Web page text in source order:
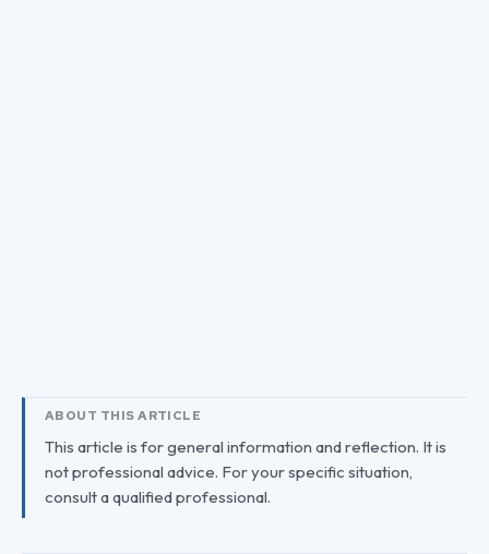
ABOUT THIS ARTICLE
This article is for general information and reflection. It is
not professional advice. For your specific situation,
consult a qualified professional.